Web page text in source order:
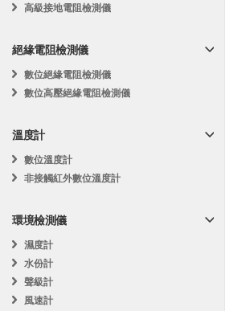
高級接地電阻檢測儀
絕緣電阻檢測儀
數位絕緣電阻檢測儀
數位高壓絕緣電阻檢測儀
溫度計
數位溫度計
非接觸紅外數位溫度計
環境檢測儀
濕度計
水份計
聲級計
風速計